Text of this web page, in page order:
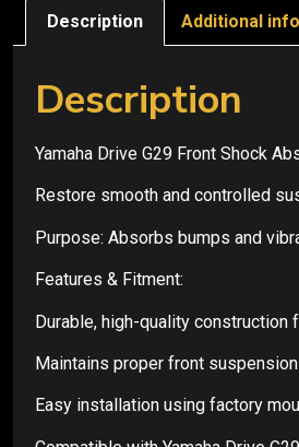
Description Additional
Description
Yamaha Drive G29 Front Shock
Restore smooth and controlled
Purpose: Absorbs bumps and
Features & Fitment:
Durable, high-quality
Maintains proper front
Easy installation using factory